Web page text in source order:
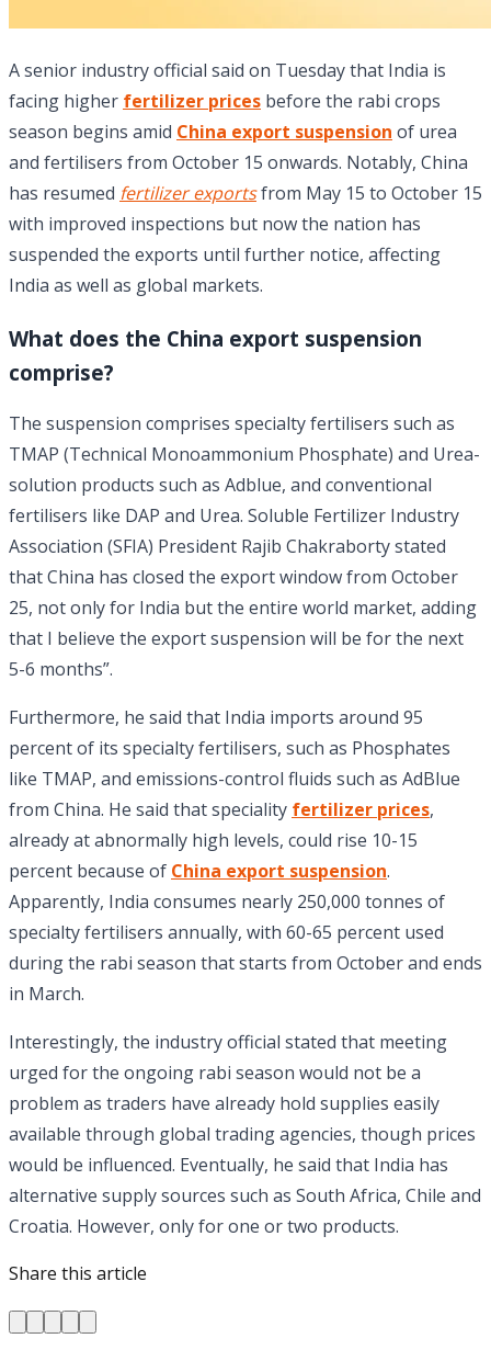
A senior industry official said on Tuesday that India is
facing higher fertilizer prices before the rabi crops
season begins amid China export suspension of urea
and fertilisers from October 15 onwards. Notably, China
has resumed fertilizer exportsfrom May 15 to October 15
with improved inspections but now the nation has
suspended the exports until further notice, affecting
India as well as global markets.
What does the China export suspension
comprise?
The suspension comprises specialty fertilisers such as
TMAP (Technical Monoammonium Phosphate) and Urea-
solution products such as Adblue, and conventional
fertilisers like DAP and Urea. Soluble Fertilizer Industry
Association (SFIA) President Rajib Chakraborty stated
that China has closed the export window from October
25, not only for India but the entire world market, adding
that I believe the export suspension will be for the next
5-6 months”.
Furthermore, he said that India imports around 95
percent of its specialty fertilisers, such as Phosphates
like TMAP, and emissions-control fluids such as AdBlue
from China. He said that speciality fertilizer prices,
already at abnormally high levels, could rise 10-15
percent because of China export suspension.
Apparently, India consumes nearly 250,000 tonnes of
specialty fertilisers annually, with 60-65 percent used
during the rabi season that starts from October and ends
in March.
Interestingly, the industry official stated that meeting
urged for the ongoing rabi season would not be a
problem as traders have already hold supplies easily
available through global trading agencies, though prices
would be influenced. Eventually, he said that India has
alternative supply sources such as South Africa, Chile and
Croatia. However, only for one or two products.
Share this article